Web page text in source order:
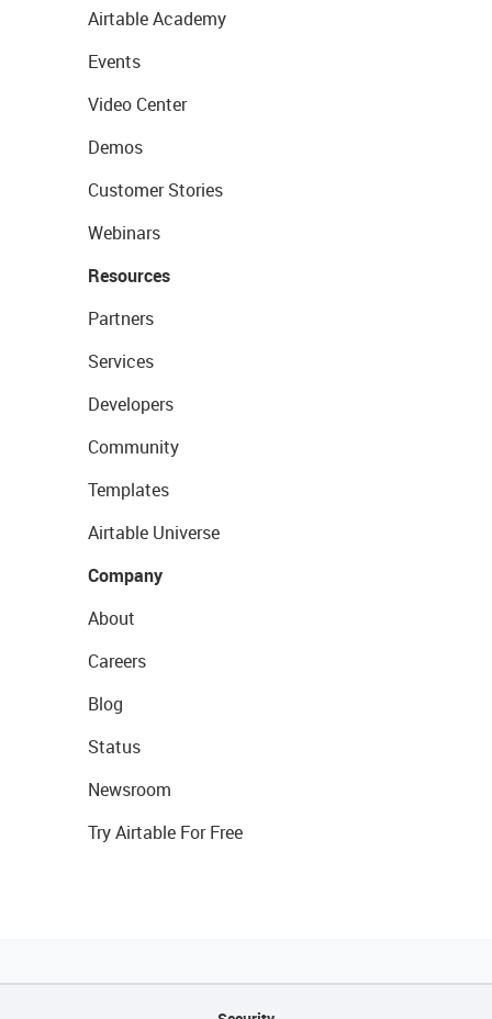
Airtable Academy
Events
Video Center
Demos
Customer Stories
Webinars
Resources
Partners
Services
Developers
Community
Templates
Airtable Universe
Company
About
Careers
Blog
Status
Newsroom
Try Airtable For Free